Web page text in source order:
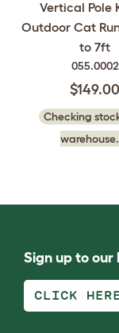
Vertical Pole
Outdoor Cat
to 7ft
055.0002
$149.00
Checking
Sign up to our
CLICK